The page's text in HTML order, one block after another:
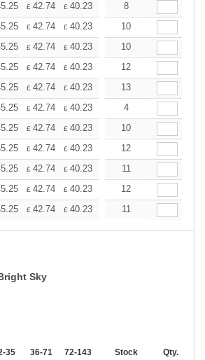
£ 42.74 £ 40.23 37.71
8
£ 42.74 £ 40.23 37.71
10
£ 42.74 £ 40.23 37.71
10
£ 42.74 £ 40.23 37.71
12
£ 42.74 £ 40.23 37.71
13
£ 42.74 £ 40.23 37.71
4
£ 42.74 £ 40.23 37.71
10
£ 42.74 £ 40.23 37.71
12
£ 42.74 £ 40.23 37.71
11
£ 42.74 £ 40.23 37.71
12
£ 42.74 £ 40.23 37.71
11
Sky
35 36-71 72-143 144-287 288 + More
Stock Qty.